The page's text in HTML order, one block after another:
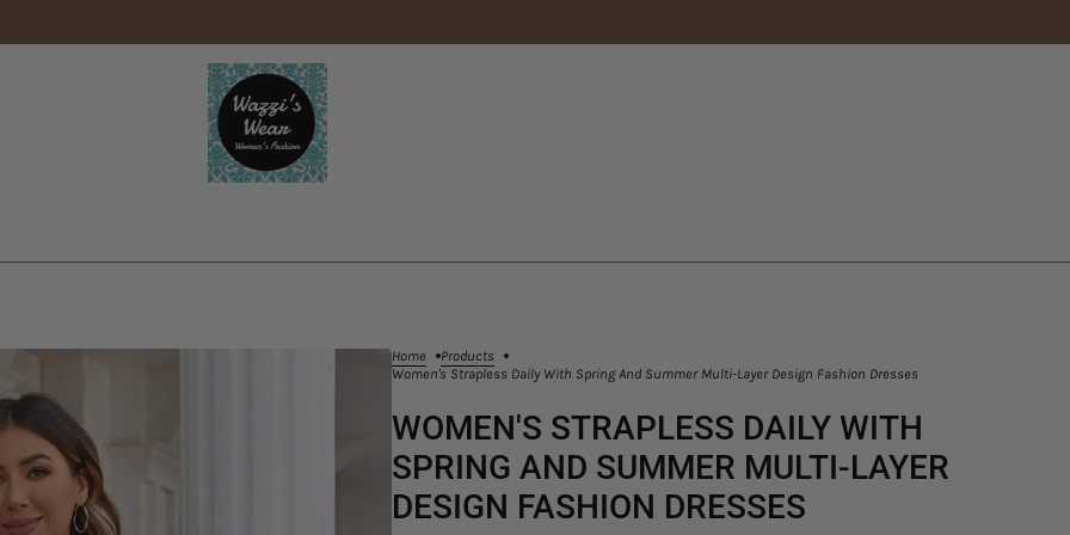
Home
Products
Women's Strapless Daily With Spring And Summer Multi-Layer Design Fashion Dresses
WOMEN'S STRAPLESS DAILY WITH
SPRING AND SUMMER MULTI-LAYER
DESIGN FASHION DRESSES